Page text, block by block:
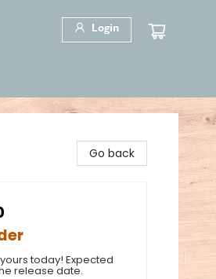
Login
Go back
today! Expected
release date.